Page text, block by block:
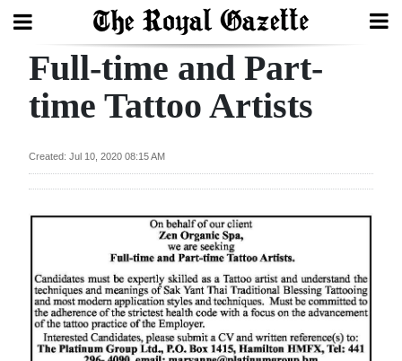
Search
Bermuda
Budget
Election
Full-time and Part-
time Tattoo Artists
Created: Jul 10, 2020 08:15 AM